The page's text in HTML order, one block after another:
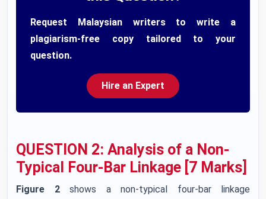
Request Malaysian writers to write a
plagiarism-free copy tailored to your
question.
Hire an Expert
QUESTION 2: Analysis of a Non-
Typical Four-Bar Linkage [7 Marks]
Figure 2shows a non-typical four-bar linkage